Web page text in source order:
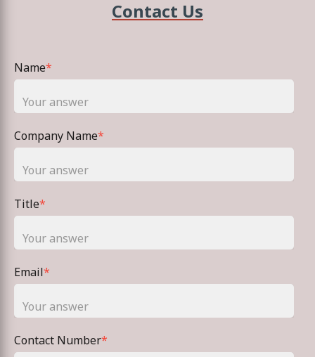
Contact Us
Name*
Company Name*
Title*
Email*
Contact Number*